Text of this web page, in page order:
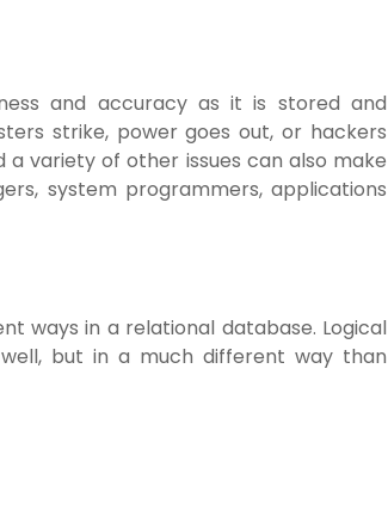
and accuracy as it is stored and
strike, power goes out, or hackers
variety of other issues can also make
system programmers, applications
ways in a relational database. Logical
but in a much different way than